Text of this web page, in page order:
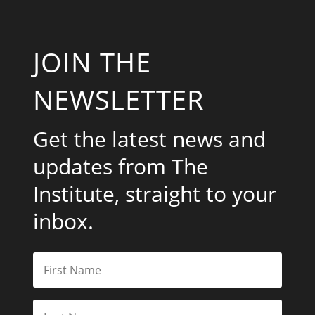
JOIN THE
NEWSLETTER
Get the latest news and
updates from The
Institute, straight to your
inbox.